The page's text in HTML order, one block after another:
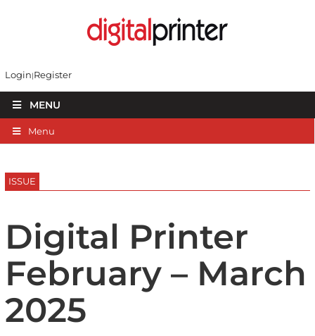
Login Register
MENU
Menu
ISSUE
Digital Printer
February – March
2025